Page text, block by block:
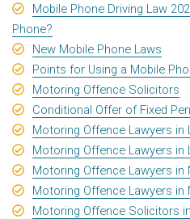
Mobile Phone Driving Law
Phone?
New Mobile Phone Laws
Points for Using a Mobile
Motoring Offence Solicitors
Conditional Offer of Fixed
Motoring Offence Lawyers in
Motoring Offence Lawyers in
Motoring Offence Lawyers in
Motoring Offence Lawyers in
Motoring Offence Solicitors